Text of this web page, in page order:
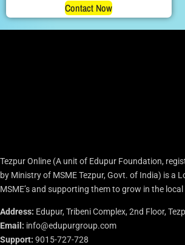
Contact Now
Tezpur Online (A unit of Edupur Foundation,
by Ministry of MSME Tezpur, Govt. of India) is a
MSME’s and supporting them to grow in the
Address: Edupur, Tribeni Complex, 2nd Floor,
Email: info@edupurgroup.com
Support: 9015-727-728